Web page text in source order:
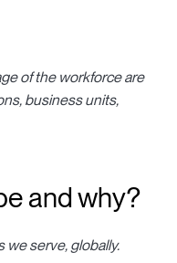
of the workforce are
business units,
and why?
we serve, globally.